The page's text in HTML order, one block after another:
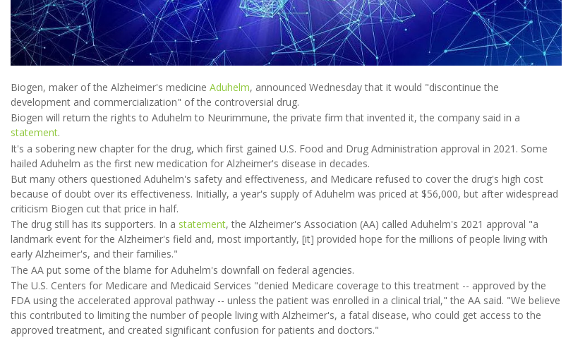
Biogen, maker of the Alzheimer's medicine Aduhelm, announced Wednesday that it would "discontinue the
development and commercialization" of the controversial drug.
Biogen will return the rights to Aduhelm to Neurimmune, the private firm that invented it, the company said in a
statement.
It's a sobering new chapter for the drug, which first gained U.S. Food and Drug Administration approval in 2021. Some
hailed Aduhelm as the first new medication for Alzheimer's disease in decades.
But many others questioned Aduhelm's safety and effectiveness, and Medicare refused to cover the drug's high cost
because of doubt over its effectiveness. Initially, a year's supply of Aduhelm was priced at $56,000, but after widespread
criticism Biogen cut that price in half.
The drug still has its supporters. In a statement, the Alzheimer's Association (AA) called Aduhelm's 2021 approval "a
landmark event for the Alzheimer's field and, most importantly, [it] provided hope for the millions of people living with
early Alzheimer's, and their families."
The AA put some of the blame for Aduhelm's downfall on federal agencies.
The U.S. Centers for Medicare and Medicaid Services "denied Medicare coverage to this treatment -- approved by the
FDA using the accelerated approval pathway -- unless the patient was enrolled in a clinical trial," the AA said. "We believe
this contributed to limiting the number of people living with Alzheimer's, a fatal disease, who could get access to the
approved treatment, and created significant confusion for patients and doctors."